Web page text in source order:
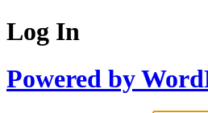
Log In
Powered by